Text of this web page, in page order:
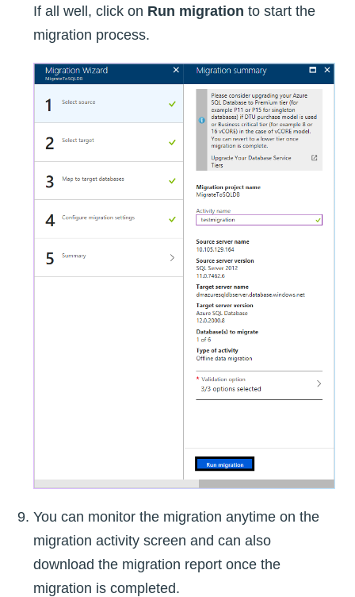
If all well, click on Run migration to start the
migration process.
You can monitor the migration anytime on the
migration activity screen and can also
download the migration report once the
migration is completed.